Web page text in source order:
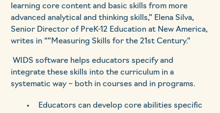
learning core content and basic skills from more
advanced analytical and thinking skills,” Elena Silva,
Senior Director of PreK-12 Education at New America,
writes in “"Measuring Skills for the 21st Century."
WIDS software helps educators specify and
integrate these skills into the curriculum in a
systematic way – both in courses and in programs.
Educators can develop core abilities specific